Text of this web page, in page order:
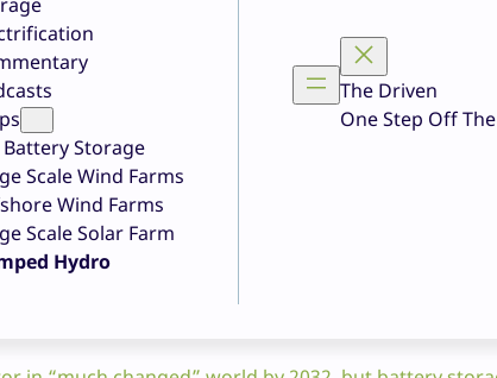
Battery Storage
Scale Wind Farms
Wind Farms
Scale Solar Farm
Hydro
The Driven
One Step Off